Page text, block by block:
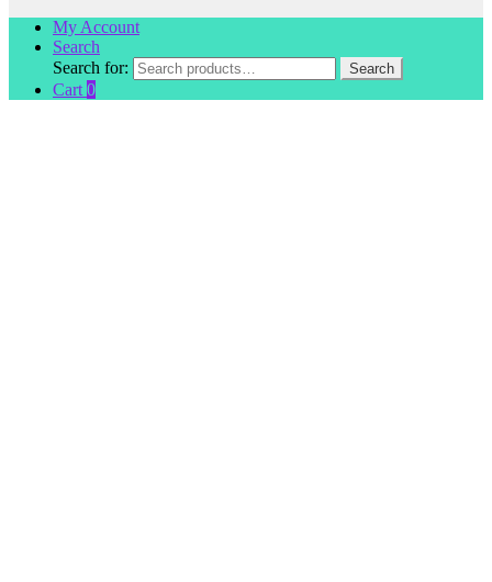
My Account
Search
Search for:
Search
Cart 0